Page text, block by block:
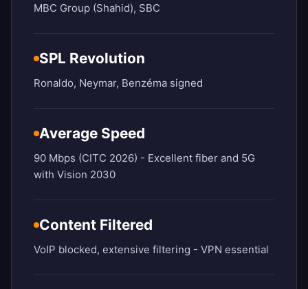
MBC Group (Shahid), SBC
SPL Revolution
Ronaldo, Neymar, Benzéma signed
Average Speed
90 Mbps (CITC 2026) - Excellent fiber and 5G
with Vision 2030
Content Filtered
VoIP blocked, extensive filtering - VPN essential